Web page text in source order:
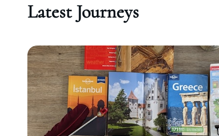
Latest Journeys